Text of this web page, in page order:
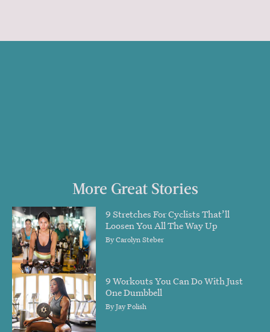
More Great Stories
9 Stretches For Cyclists That’ll
Loosen You All The Way Up
ByCarolyn Steber
9 Workouts You Can Do With Just
One Dumbbell
ByJay Polish